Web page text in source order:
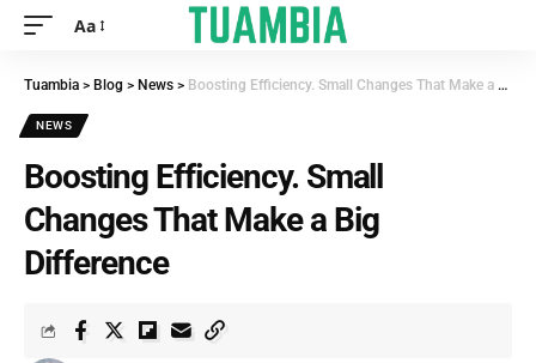
Aa
Tuambia > Blog > News > Boosting Efficiency. Small Changes That Make a Big Difference
NEWS
Boosting Efficiency. Small
Changes That Make a Big
Difference